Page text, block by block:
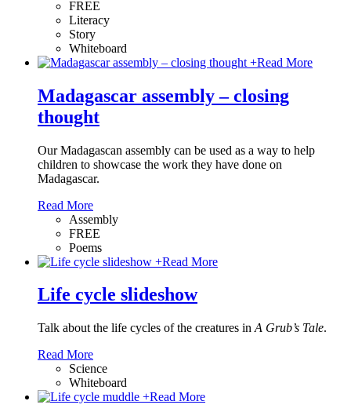
FREE
Literacy
Story
Whiteboard
+Read More
Madagascar assembly – closing
thought
Our Madagascan assembly can be used as a way to help
children to showcase the work they have done on
Madagascar.
Read More
Assembly
FREE
Poems
+Read More
Life cycle slideshow
Talk about the life cycles of the creatures in A Grub’s Tale.
Read More
Science
Whiteboard
+Read More